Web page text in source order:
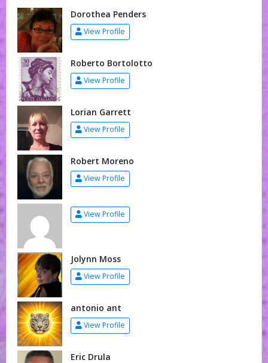
Dorothea Penders
View Profile
Roberto Bortolotto
View Profile
Lorian Garrett
View Profile
Robert Moreno
View Profile
View Profile
Jolynn Moss
View Profile
antonio ant
View Profile
Eric Drula